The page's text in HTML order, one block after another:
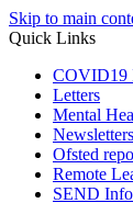
Skip to main
Quick Links
COVID19
Letters
Mental
Newsletters
Ofsted
Remote
SEND